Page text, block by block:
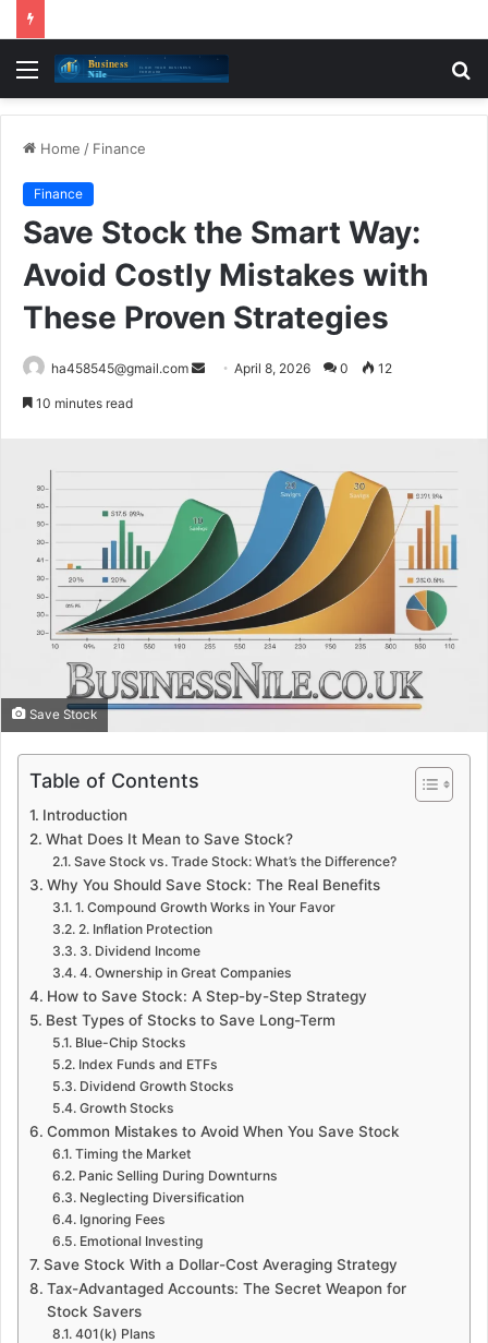
Menu
Home / Finance
Finance
Save Stock the Smart Way:
Avoid Costly Mistakes with
These Proven Strategies
ha458545@gmail.com
SendApril 8, 2026 0 12
10 minutes read
Save Stock
Table of Contents
Introduction
What Does It Mean to Save Stock?
Save Stock vs. Trade Stock: What’s the Difference?
Why You Should Save Stock: The Real Benefits
1. Compound Growth Works in Your Favor
2. Inflation Protection
3. Dividend Income
4. Ownership in Great Companies
How to Save Stock: A Step-by-Step Strategy
Best Types of Stocks to Save Long-Term
Blue-Chip Stocks
Index Funds and ETFs
Dividend Growth Stocks
Growth Stocks
Common Mistakes to Avoid When You Save Stock
Timing the Market
Panic Selling During Downturns
Neglecting Diversification
Ignoring Fees
Emotional Investing
Save Stock With a Dollar-Cost Averaging Strategy
Tax-Advantaged Accounts: The Secret Weapon for
Stock Savers
401(k) Plans